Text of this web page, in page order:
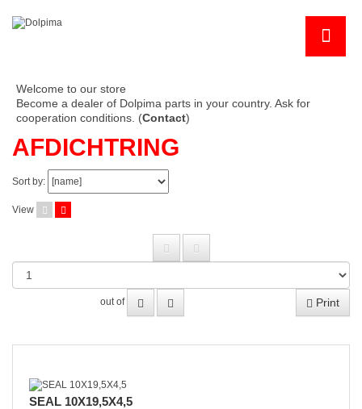
Welcome to our store
Become a dealer of Dolpima parts in your country. Ask for
cooperation conditions. (Contact)
AFDICHTRING
Sort by:
View
out of Print
SEAL 10X19,5X4,5